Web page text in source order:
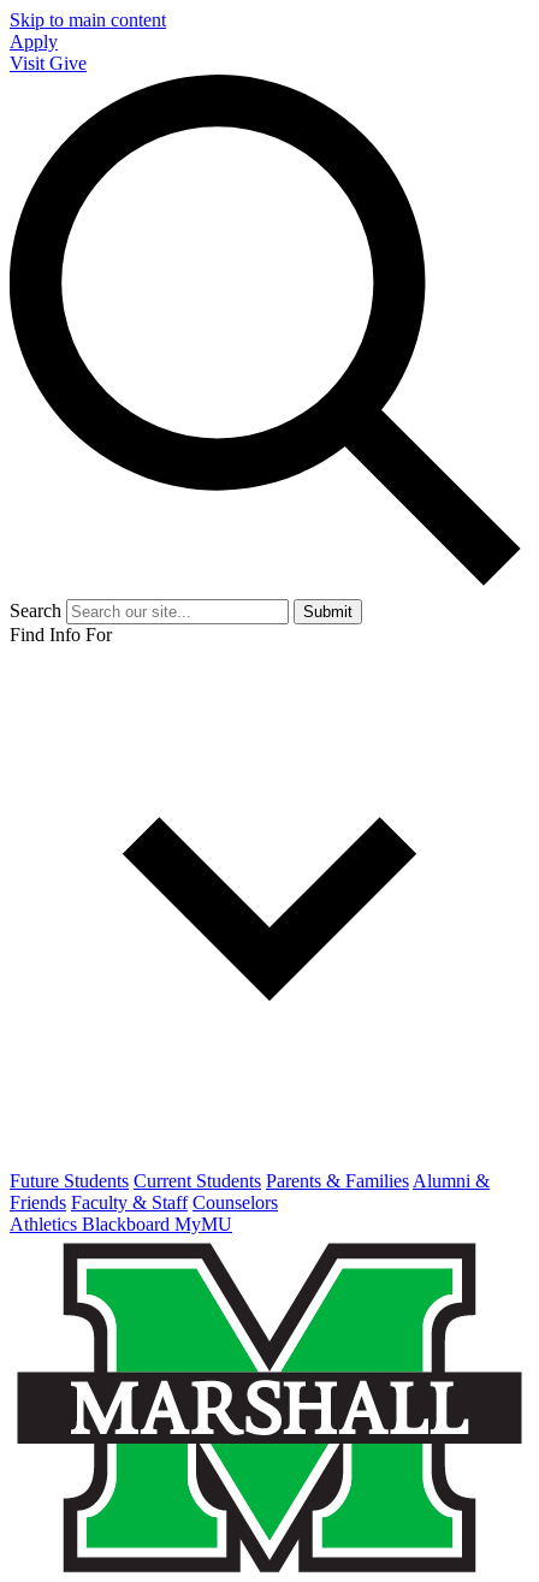
Skip to main content
Apply
Visit Give
Search Submit
Find Info For
Future Students Current Students Parents & Families Alumni &
Friends Faculty & Staff Counselors
Athletics Blackboard MyMU